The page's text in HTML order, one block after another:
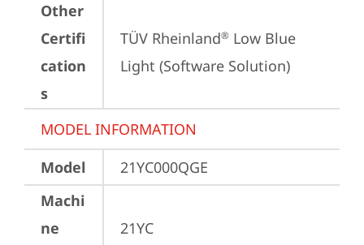
Other
Certifi
cation
s
TÜV Rheinland® Low Blue
Light (Software Solution)
MODEL INFORMATION
Model
21YC000QGE
Machi
ne
21YC